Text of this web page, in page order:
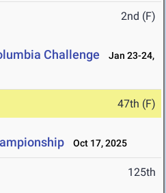
2nd (F)
Challenge
Jan 23-24,
47th (F)
Oct 17, 2025
125th